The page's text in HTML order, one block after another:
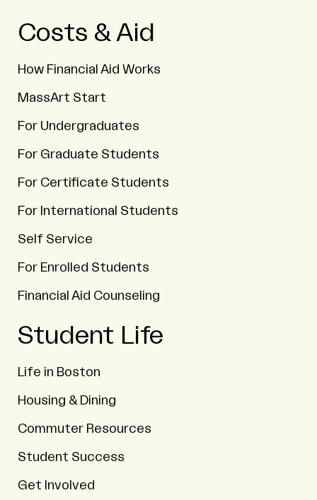
Costs & Aid
How Financial Aid Works
MassArt Start
For Undergraduates
For Graduate Students
For Certificate Students
For International Students
Self Service
For Enrolled Students
Financial Aid Counseling
Student Life
Life in Boston
Housing & Dining
Commuter Resources
Student Success
Get Involved